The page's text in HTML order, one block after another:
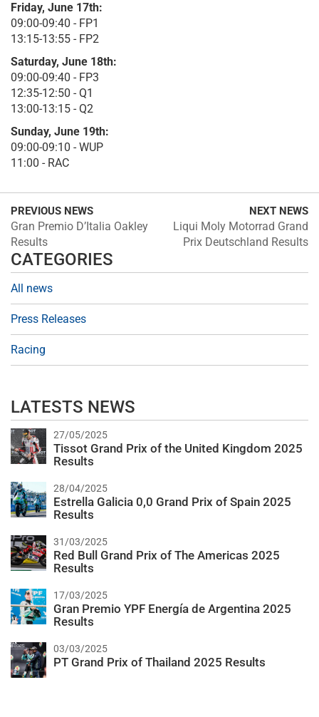
Friday, June 17th:
09:00-09:40 - FP1
13:15-13:55 - FP2
Saturday, June 18th:
09:00-09:40 - FP3
12:35-12:50 - Q1
13:00-13:15 - Q2
Sunday, June 19th:
09:00-09:10 - WUP
11:00 - RAC
PREVIOUS NEWS
Gran Premio D’Italia Oakley
Results
NEXT NEWS
Liqui Moly Motorrad Grand
Prix Deutschland Results
CATEGORIES
All news
Press Releases
Racing
LATESTS NEWS
27/05/2025
Tissot Grand Prix of the United Kingdom 2025
Results
28/04/2025
Estrella Galicia 0,0 Grand Prix of Spain 2025
Results
31/03/2025
Red Bull Grand Prix of The Americas 2025
Results
17/03/2025
Gran Premio YPF Energía de Argentina 2025
Results
03/03/2025
PT Grand Prix of Thailand 2025 Results